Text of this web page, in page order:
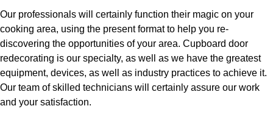
Our professionals will certainly function their magic on your
cooking area, using the present format to help you re-
discovering the opportunities of your area. Cupboard door
redecorating is our specialty, as well as we have the greatest
equipment, devices, as well as industry practices to achieve it.
Our team of skilled technicians will certainly assure our work
and your satisfaction.